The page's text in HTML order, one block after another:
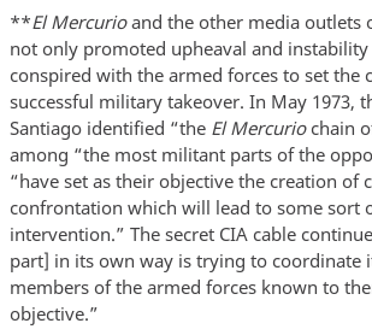
**El Mercurioand the other media outlets
not only promoted upheaval and instability
conspired with the armed forces to set the
successful military takeover. In May 1973,
Santiago identified “the El Mercuriochain
among “the most militant parts of the
“have set as their objective the creation of
confrontation which will lead to some sort
intervention.” The secret CIA cable
part] in its own way is trying to coordinate
members of the armed forces known to
objective.”